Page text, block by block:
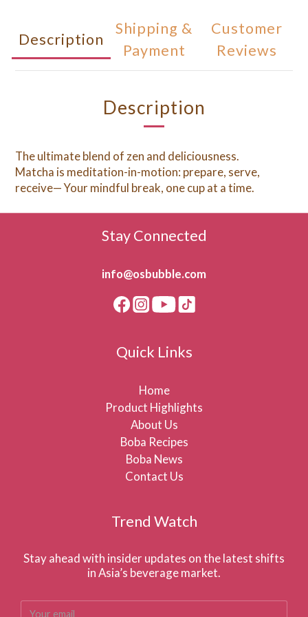
Description
Shipping &
Payment
Customer
Reviews
Description
The ultimate blend of zen and deliciousness.
Matcha is meditation-in-motion: prepare, serve,
receive— Your mindful break, one cup at a time.
Stay Connected
info@osbubble.com
Quick Links
Home
Product Highlights
About Us
Boba Recipes
Boba News
Contact Us
Trend Watch
Stay ahead with insider updates on the latest shifts
in Asia’s beverage market.